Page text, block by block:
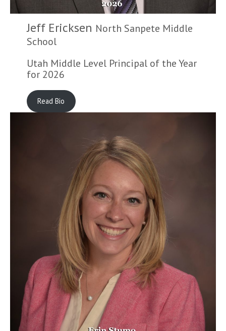
Jeff Ericksen North Sanpete Middle
School
Utah Middle Level Principal of the Year
for 2026
Read Bio